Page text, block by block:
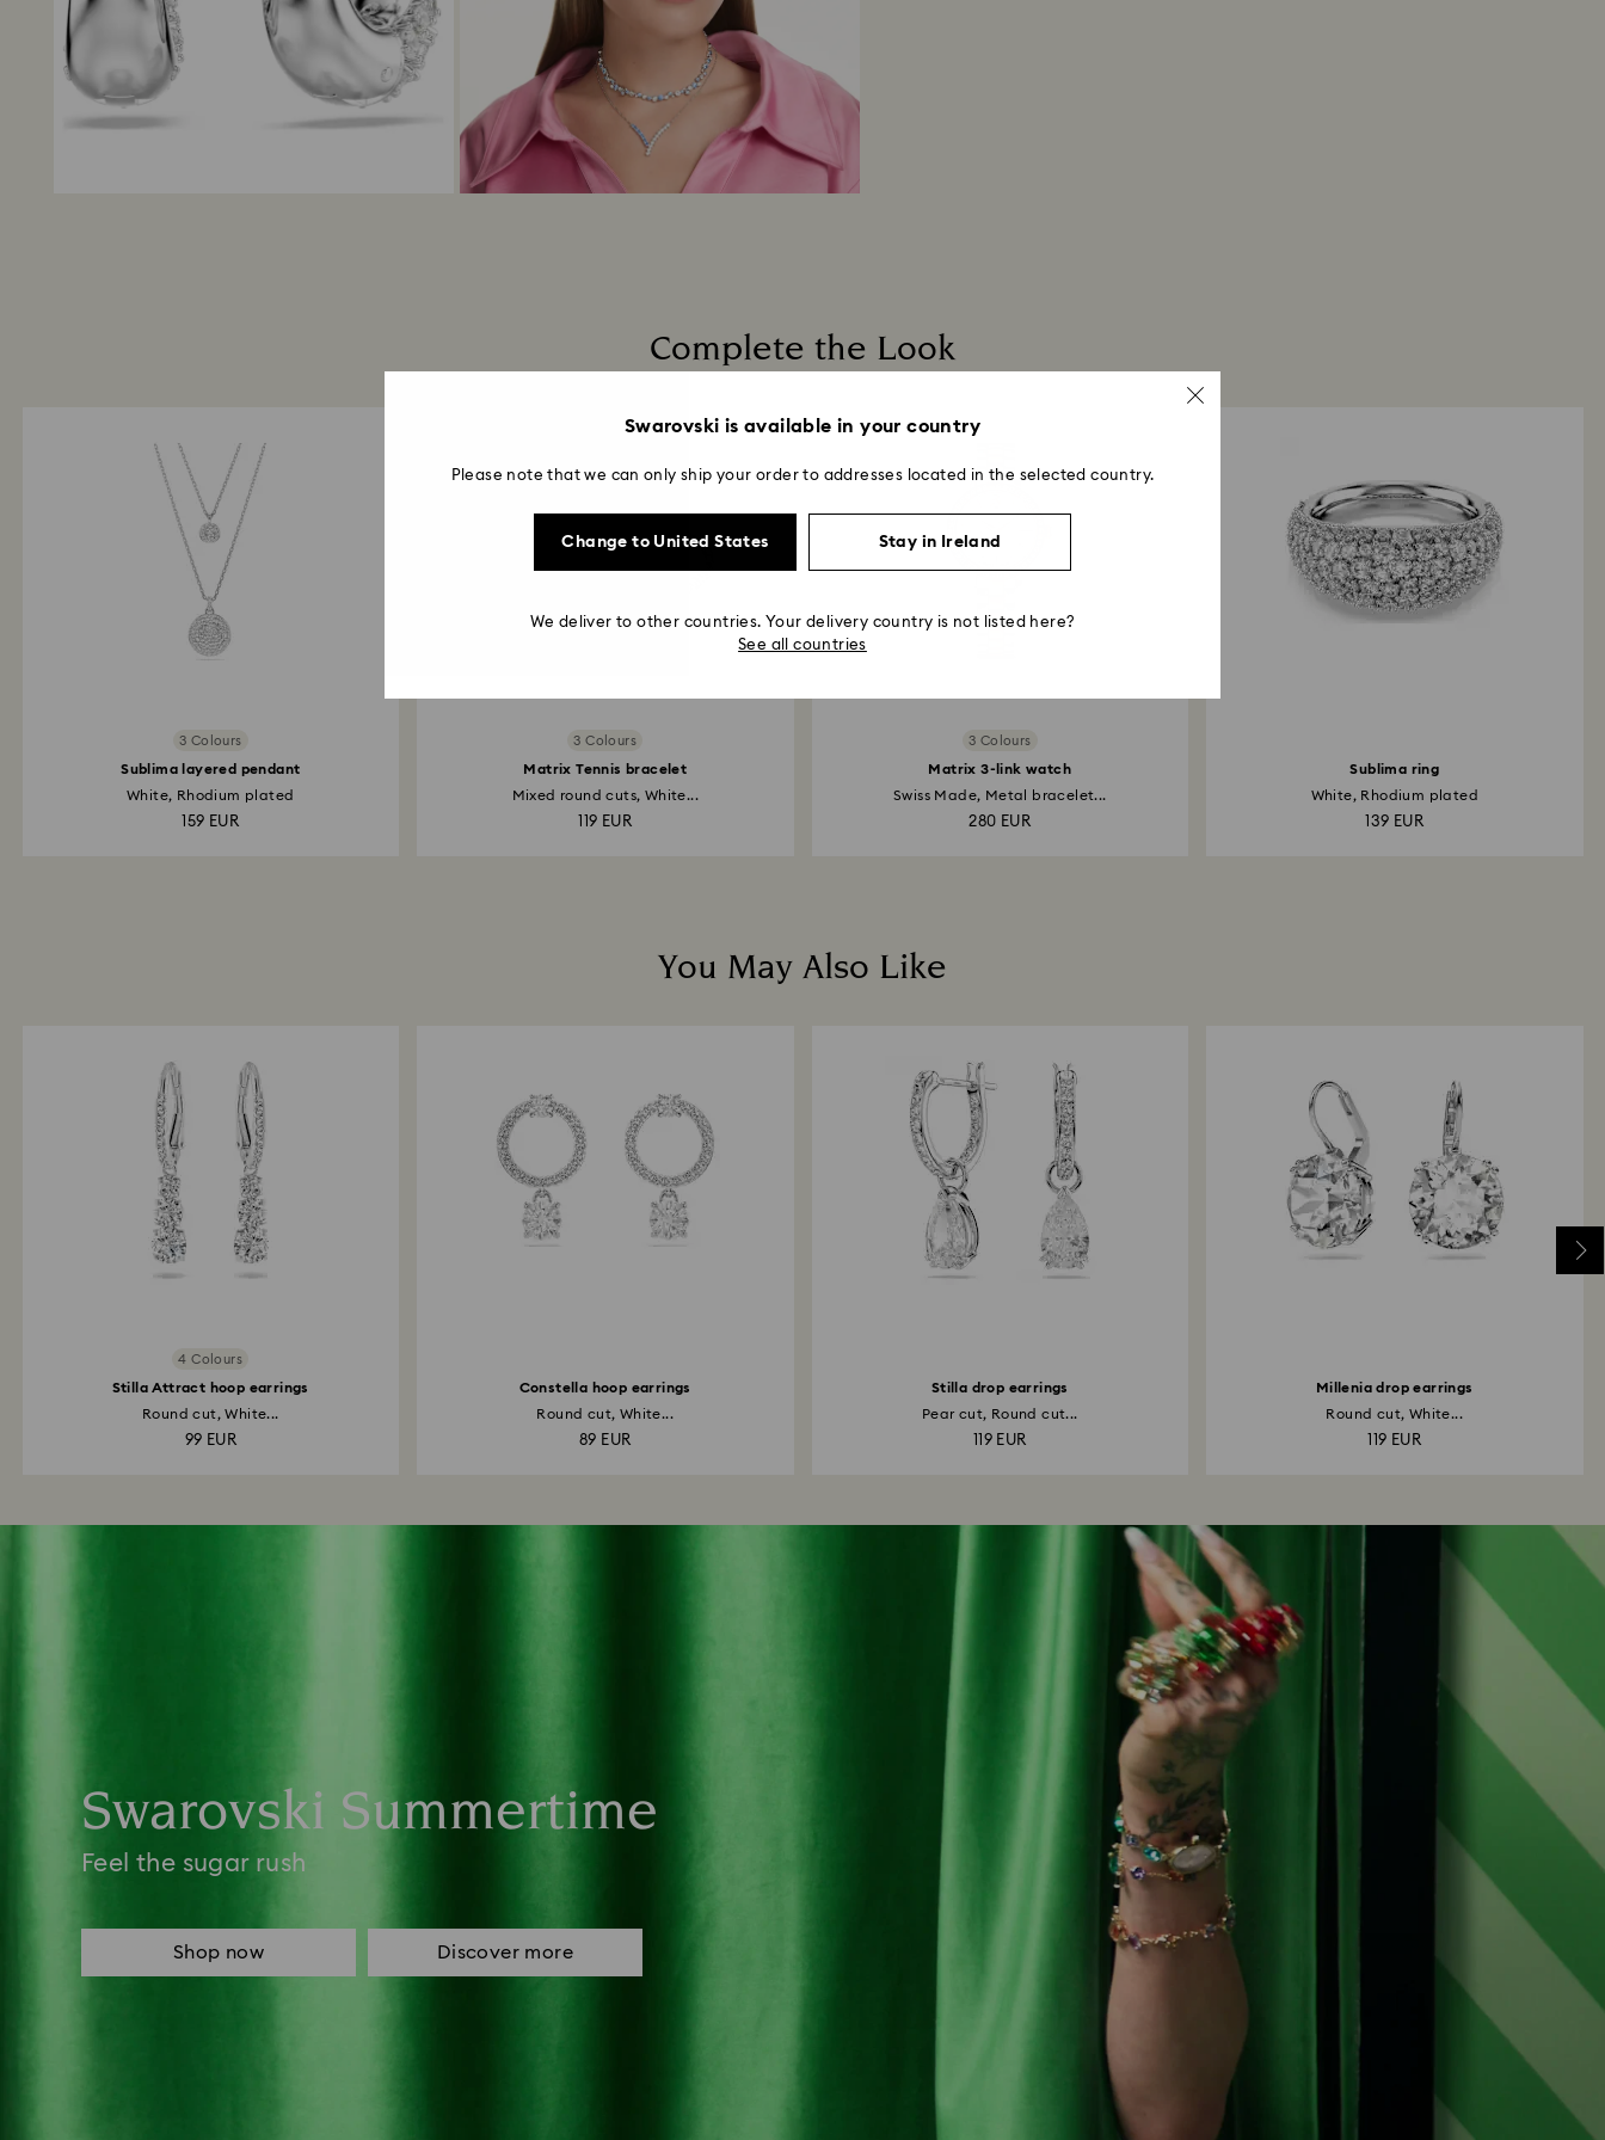
Complete the Look
3 Colours
Sublima layered pendant
White, Rhodium plated
159 EUR
3 Colours
Matrix Tennis bracelet
Mixed round cuts, White...
119 EUR
3 Colours
Matrix 3-link watch
Swiss Made, Metal bracelet...
280 EUR
Sublima ring
White, Rhodium plated
139 EUR
You May Also Like
4 Colours
Stilla Attract hoop earrings
Round cut, White...
99 EUR
Constella hoop earrings
Round cut, White...
89 EUR
Stilla drop earrings
Pear cut, Round cut...
119 EUR
Millenia drop earrings
Round cut, White...
119 EUR
Swarovski Summertime
Feel the sugar rush
Shop now Discover more
Swarovski is available in your country
Please note that we can only ship your order to addresses located in the selected country.
Change to United States Stay in Ireland
We deliver to other countries. Your delivery country is not listed here?
See all countries